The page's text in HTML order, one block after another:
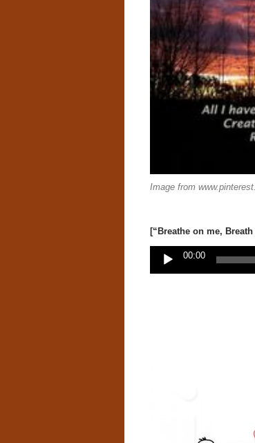
Image from
[“Breathe on me,
Audio
Player
00:00